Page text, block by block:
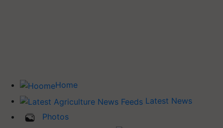
Home
Latest News
Photos